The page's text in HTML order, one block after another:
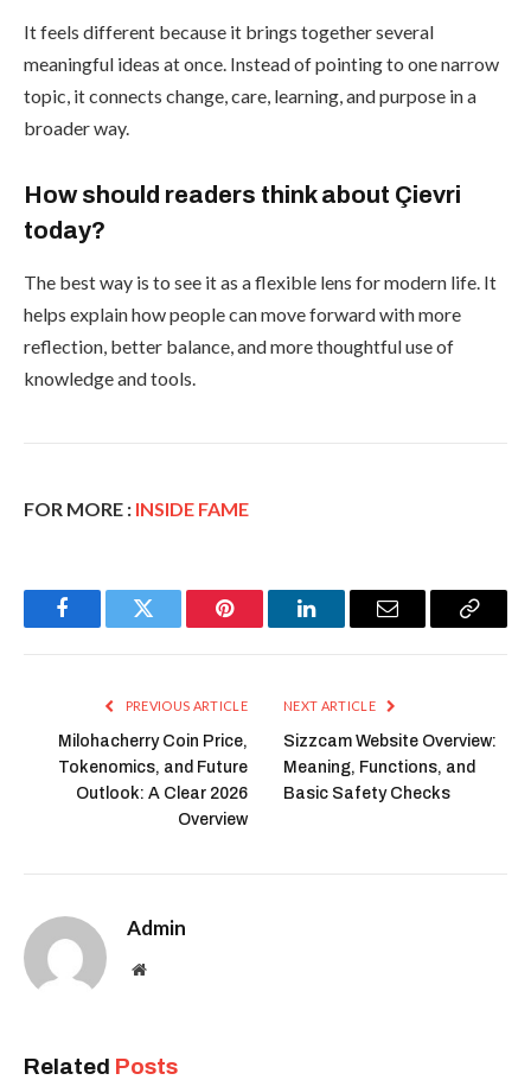
It feels different because it brings together several
meaningful ideas at once. Instead of pointing to one narrow
topic, it connects change, care, learning, and purpose in a
broader way.
How should readers think about Çievri
today?
The best way is to see it as a flexible lens for modern life. It
helps explain how people can move forward with more
reflection, better balance, and more thoughtful use of
knowledge and tools.
FOR MORE : INSIDE FAME
FacebookTwitter Pinterest LinkedInEmail
Copy
PREVIOUS ARTICLE
Milohacherry Coin Price,
Tokenomics, and Future
Outlook: A Clear 2026
Overview
NEXT ARTICLE
Sizzcam Website Overview:
Meaning, Functions, and
Basic Safety Checks
Admin
Website
Related Posts